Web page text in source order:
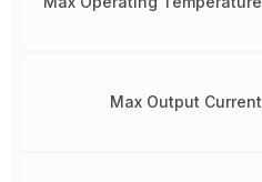
Max Output Current